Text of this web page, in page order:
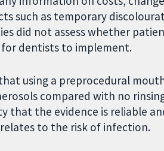
such as temporary
did not assess whether
for dentists to implement.
using a preprocedural
compared with no
that the evidence is reliable
to the risk of infection.